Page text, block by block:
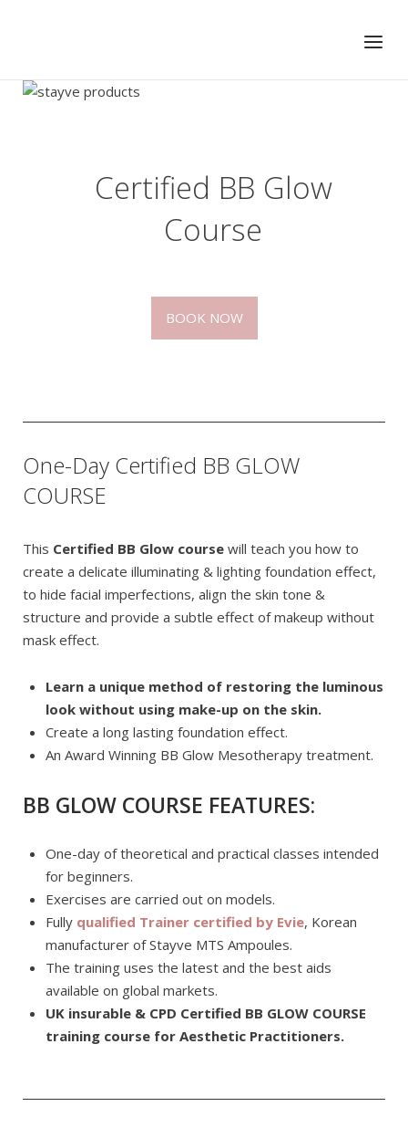
Menu
Certified BB Glow
Course
BOOK NOW
One-Day Certified BB GLOW
COURSE
This Certified BB Glow course will teach you how to
create a delicate illuminating & lighting foundation effect,
to hide facial imperfections, align the skin tone &
structure and provide a subtle effect of makeup without
mask effect.
Learn a unique method of restoring the luminous
look without using make-up on the skin.
Create a long lasting foundation effect.
An Award Winning BB Glow Mesotherapy treatment.
BB GLOW COURSE FEATURES:
One-day of theoretical and practical classes intended
for beginners.
Exercises are carried out on models.
Fully qualified Trainer certified by Evie, Korean
manufacturer of Stayve MTS Ampoules.
The training uses the latest and the best aids
available on global markets.
UK insurable & CPD Certified BB GLOW COURSE
training course for Aesthetic Practitioners.